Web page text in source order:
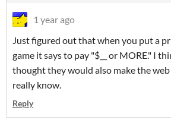
1 year ago
Just figured out that when you put a
game it says to pay "$__ or MORE." I
thought they would also make the
really know.
Reply